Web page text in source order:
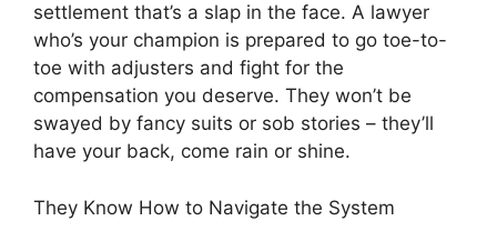
settlement that’s a slap in the face. A lawyer
who’s your champion is prepared to go toe-to-
toe with adjusters and fight for the
compensation you deserve. They won’t be
swayed by fancy suits or sob stories – they’ll
have your back, come rain or shine.
They Know How to Navigate the System